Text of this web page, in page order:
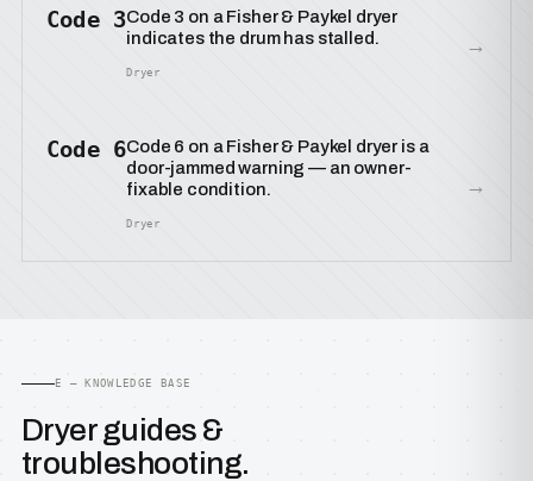
Code 3Code 3 on a Fisher & Paykel dryer
indicates the drum has stalled.
Dryer
→
Code 6Code 6 on a Fisher & Paykel dryer is a
door-jammed warning — an owner-
fixable condition.
Dryer
→
E — KNOWLEDGE BASE
Dryer guides &
troubleshooting.